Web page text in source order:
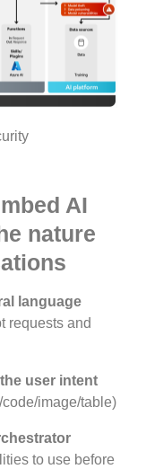
AI
nature
language
requests and
user intent
code/image/table)
to use before